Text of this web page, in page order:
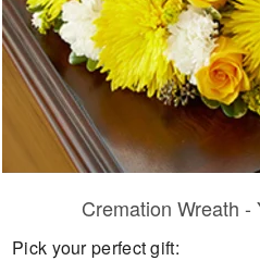
Cremation Wreath -
Pick your perfect gift: